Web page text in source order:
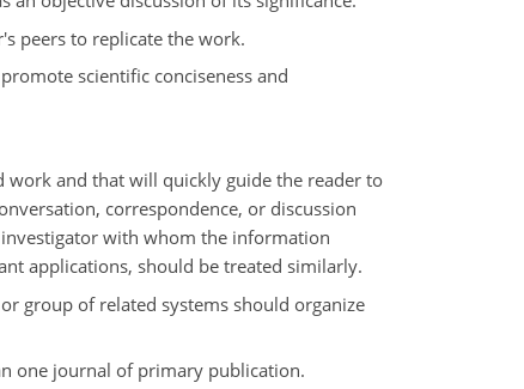
peers to replicate the work.
scientific conciseness and
and that will quickly guide the reader to
correspondence, or discussion
with whom the information
applications, should be treated similarly.
group of related systems should organize
one journal of primary publication.